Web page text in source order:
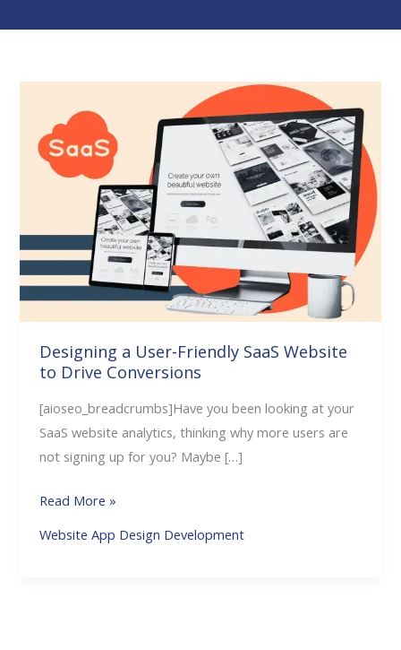
Designing a User-Friendly SaaS Website
to Drive Conversions
[aioseo_breadcrumbs]Have you been looking at your
SaaS website analytics, thinking why more users are
not signing up for you? Maybe […]
User-
Friendly
to
Drive
Conversions
Read More »
Website App Design Development